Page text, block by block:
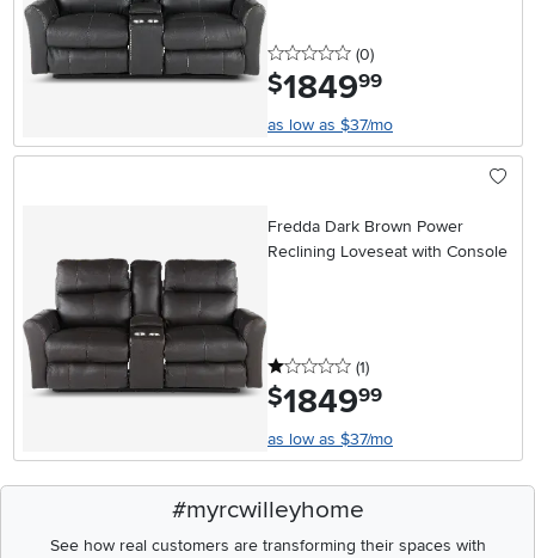
0 stars
(0reviews
)
$1849.99
as low as $37/mo
Fredda Dark Brown Power
Reclining Loveseat with Console
1 stars
(1reviews
)
$1849.99
as low as $37/mo
#myrcwilleyhome
See how real customers are transforming their spaces with